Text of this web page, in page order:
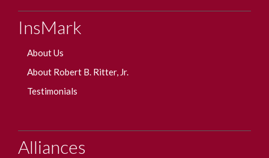
InsMark
About Us
About Robert B. Ritter, Jr.
Testimonials
Alliances